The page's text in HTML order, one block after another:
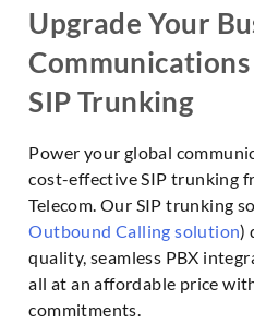
Upgrade Your
SIP Trunking
Power your global
cost-effective SIP trunking
Telecom. Our SIP trunking
Outbound Calling solution)
quality, seamless PBX
all at an affordable price
commitments.